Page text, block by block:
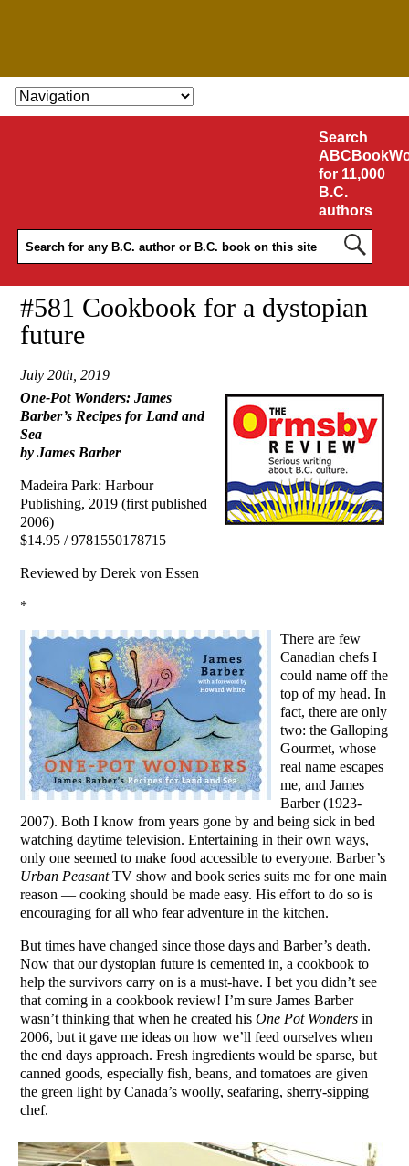
SKIP TO CONTENT
Search
for 11,000
B.C.
authors
#581 Cookbook for a dystopian
future
July 20th, 2019
One-Pot Wonders: James
Barber’s Recipes for Land and
Sea
by James Barber
Madeira Park: Harbour
Publishing, 2019 (first published
2006)
$14.95 / 9781550178715
Reviewed by Derek von Essen
*
There are few
Canadian chefs I
could name off the
top of my head. In
fact, there are only
two: the Galloping
Gourmet, whose
real name escapes
me, and James
Barber (1923-
2007). Both I know from years gone by and being sick in bed
watching daytime television. Entertaining in their own ways,
only one seemed to make food accessible to everyone. Barber’s
Urban PeasantTV show and book series suits me for one main
reason — cooking should be made easy. His effort to do so is
encouraging for all who fear adventure in the kitchen.
But times have changed since those days and Barber’s death.
Now that our dystopian future is cemented in, a cookbook to
help the survivors carry on is a must-have. I bet you didn’t see
that coming in a cookbook review! I’m sure James Barber
wasn’t thinking that when he created hisOne Pot Wonders in
2006, but it gave me ideas on how we’ll feed ourselves when
the end days approach. Fresh ingredients would be sparse, but
canned goods, especially fish, beans, and tomatoes are given
the green light by Canada’s woolly, seafaring, sherry-sipping
chef.